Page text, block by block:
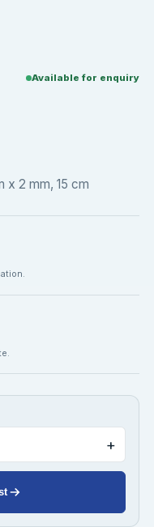
Available for enquiry
x 2 mm, 15 cm
+